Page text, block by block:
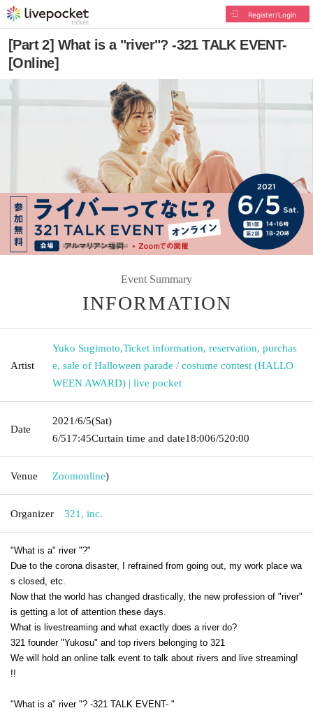
Register/Login
[Part 2] What is a "river"? -321 TALK EVENT-
[Online]
Event Summary
INFORMATION
Artist
Yuko Sugimoto,Ticket information, reservation, purchas
e, sale of Halloween parade / costume contest (HALLO
WEEN AWARD) | live pocket
Date
2021/6/5(Sat)
6/517:45Curtain time and date18:006/520:00
Venue Zoomonline)
Organizer 321, inc.
"What is a" river "?"
Due to the corona disaster, I refrained from going out, my work place wa
s closed, etc.
Now that the world has changed drastically, the new profession of "river"
is getting a lot of attention these days.
What is livestreaming and what exactly does a river do?
321 founder "Yukosu" and top rivers belonging to 321
We will hold an online talk event to talk about rivers and live streaming!
!!
"What is a" river "? -321 TALK EVENT- "